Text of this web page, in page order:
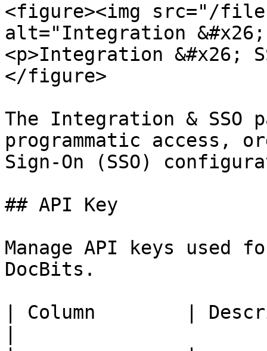
<figure><img src="/files/
alt="Integration &#x26;
<p>Integration &#x26;
</figure>
The Integration & SSO
programmatic access,
Sign-On (SSO)
## API Key
Manage API keys used
DocBits.
| Column        |